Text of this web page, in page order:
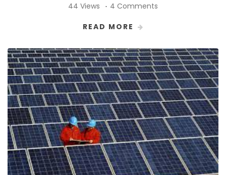
44 Views 4 Comments
READ MORE